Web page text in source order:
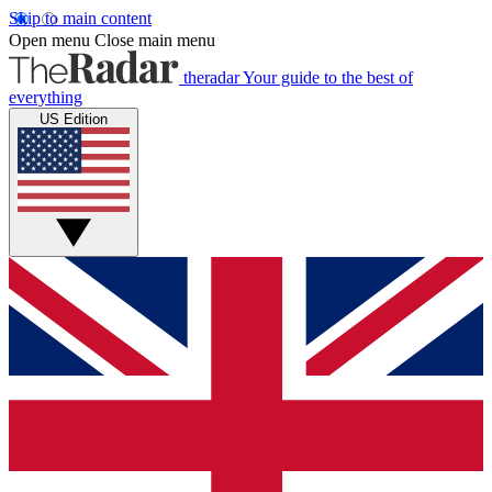
Skip to main content
Open menu Close main menu
theradarYour guide to the best of
everything
US Edition